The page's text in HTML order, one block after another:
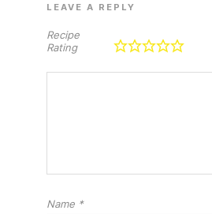
LEAVE A REPLY
Recipe
Rating
Name *